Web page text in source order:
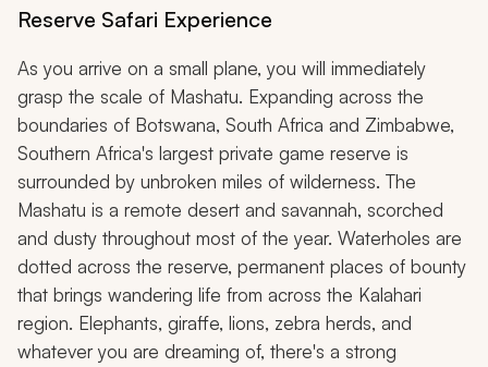
Reserve Safari Experience
As you arrive on a small plane, you will immediately
grasp the scale of Mashatu. Expanding across the
boundaries of Botswana, South Africa and Zimbabwe,
Southern Africa's largest private game reserve is
surrounded by unbroken miles of wilderness. The
Mashatu is a remote desert and savannah, scorched
and dusty throughout most of the year. Waterholes are
dotted across the reserve, permanent places of bounty
that brings wandering life from across the Kalahari
region. Elephants, giraffe, lions, zebra herds, and
whatever you are dreaming of, there's a strong